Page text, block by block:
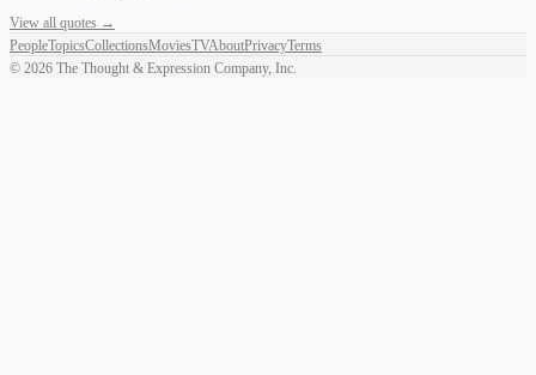
View all quotes →
PeopleTopicsCollectionsMoviesTVAboutPrivacyTerms
© 2026 The Thought & Expression Company, Inc.